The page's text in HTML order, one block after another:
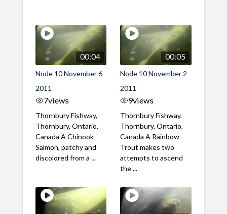
00:04
Node 10 November 6
2011
7views
Thornbury Fishway,
Thornbury, Ontario,
Canada A Chinook
Salmon, patchy and
discolored from a ...
00:05
Node 10 November 2
2011
9views
Thornbury Fishway,
Thornbury, Ontario,
Canada A Rainbow
Trout makes two
attempts to ascend
the ...